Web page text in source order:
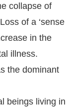
collapse of
of a ‘sense
in the
illness.
the dominant
beings living in